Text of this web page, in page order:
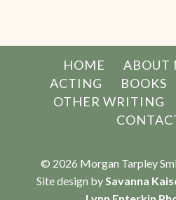
HOME
ABOUT
ACTING
BOOKS
OTHER WRITING
© 2026 Morgan Tarpley
Site design bySavanna